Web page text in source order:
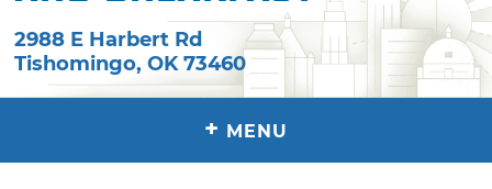
2988 E Harbert Rd
Tishomingo,OK 73460
+ MENU